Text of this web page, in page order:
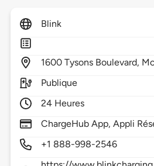
Blink
1600 Tysons Boulevard,
Publique
24 Heures
ChargeHub App, Appli
+1 888-998-2546